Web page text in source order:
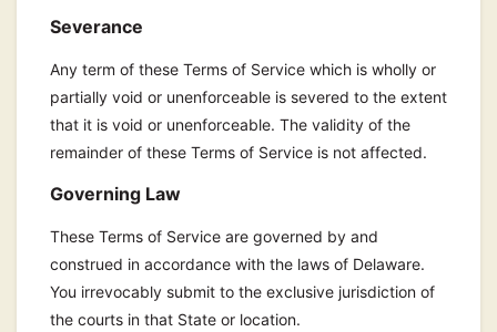
Severance
Any term of these Terms of Service which is wholly or
partially void or unenforceable is severed to the extent
that it is void or unenforceable. The validity of the
remainder of these Terms of Service is not affected.
Governing Law
These Terms of Service are governed by and
construed in accordance with the laws of Delaware.
You irrevocably submit to the exclusive jurisdiction of
the courts in that State or location.